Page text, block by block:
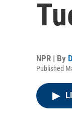
NPR | By
Published